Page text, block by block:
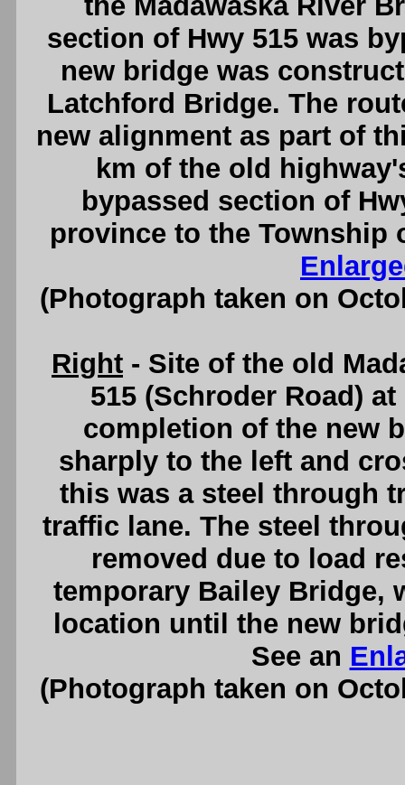
section of Hwy 515 was
new bridge was
Latchford Bridge. The
new alignment as part of
km of the old
bypassed section of
province to the Township
(Photograph taken on
Right - Site of the old
515 (Schroder Road)
completion of the new
sharply to the left and
this was a steel through
traffic lane. The steel
removed due to load
temporary Bailey Bridge,
location until the new
See an
(Photograph taken on